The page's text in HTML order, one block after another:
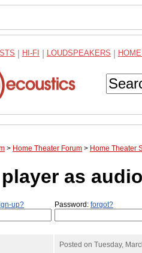
HI-FI LOUDSPEAKERS
> Home Theater Forum > Home Theater
player as
up? Password: forgot?
Posted on Tuesday,